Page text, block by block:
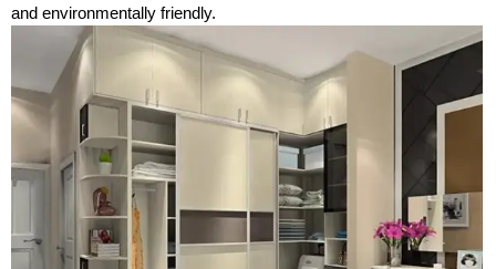
and environmentally friendly.